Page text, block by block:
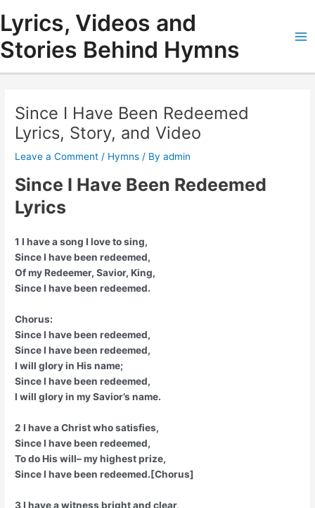
content
Lyrics, Videos and
Stories Behind Hymns
Since I Have Been Redeemed
Lyrics, Story, and Video
Leave a Comment / Hymns / Byadmin
Since I Have Been Redeemed
Lyrics
1 I have a song I love to sing,
Since I have been redeemed,
Of my Redeemer, Savior, King,
Since I have been redeemed.
Chorus:
Since I have been redeemed,
Since I have been redeemed,
I will glory in His name;
Since I have been redeemed,
I will glory in my Savior’s name.
2 I have a Christ who satisfies,
Since I have been redeemed,
To do His will– my highest prize,
Since I have been redeemed.[Chorus]
3 I have a witness bright and clear,